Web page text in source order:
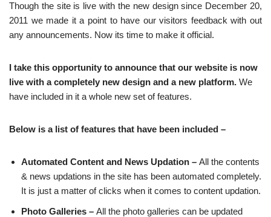
Though the site is live with the new design since December 20,
2011 we made it a point to have our visitors feedback with out
any announcements. Now its time to make it official.
I take this opportunity to announce that our website is now
live with a completely new design and a new platform. We
have included in it a whole new set of features.
Below is a list of features that have been included –
Automated Content and News Updation – All the contents
& news updations in the site has been automated completely.
It is just a matter of clicks when it comes to content updation.
Photo Galleries – All the photo galleries can be updated